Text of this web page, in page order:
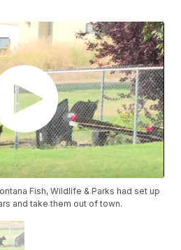
Fish, Wildlife & Parks had set up
and take them out of town.